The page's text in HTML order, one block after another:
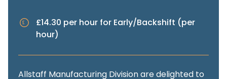
£14.30 per hour for Early/Backshift (per
hour)
Allstaff Manufacturing Division are delighted to